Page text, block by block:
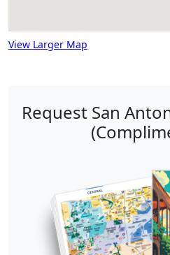
View Larger Map
Request San